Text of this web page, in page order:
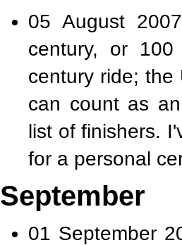
05 August
century, or
century ride; the
can count as
list of finishers.
for a personal
September
01 September